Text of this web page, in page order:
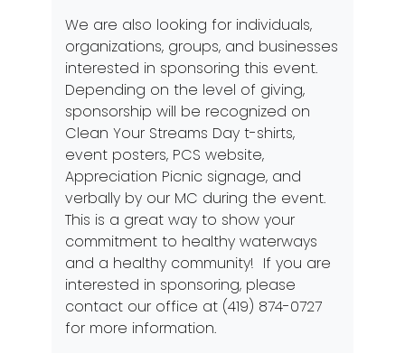
We are also looking for individuals,
organizations, groups, and businesses
interested in sponsoring this event.
Depending on the level of giving,
sponsorship will be recognized on
Clean Your Streams Day t-shirts,
event posters, PCS website,
Appreciation Picnic signage, and
verbally by our MC during the event.
This is a great way to show your
commitment to healthy waterways
and a healthy community! If you are
interested in sponsoring, please
contact our office at (419) 874-0727
for more information.